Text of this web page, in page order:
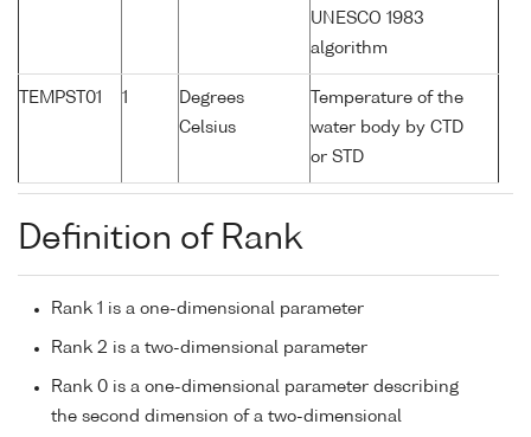
UNESCO 1983
algorithm
TEMPST01 1
Degrees
Celsius
Temperature of the
water body by CTD
or STD
Definition of Rank
Rank 1 is a one-dimensional parameter
Rank 2 is a two-dimensional parameter
Rank 0 is a one-dimensional parameter describing
the second dimension of a two-dimensional